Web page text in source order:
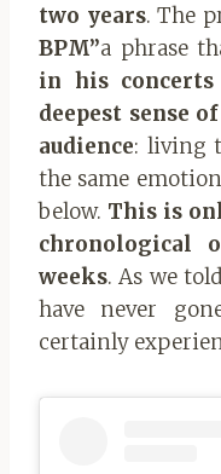
two years. The
BPM”a phrase
in his
deepest sense
audience: living
the same
below. This is
chronological
weeks. As we
have never
certainly